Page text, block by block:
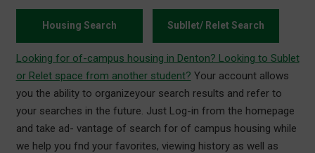
Housing Search Subllet/ Relet Search
Looking for of-campus housing in Denton? Looking to Sublet
or Relet space from another student? Your account allows
you the ability to organizeyour search results and refer to
your searches in the future. Just Log-in from the homepage
and take ad- vantage of search for of campus housing while
we help you fnd your favorites, viewing history as well as